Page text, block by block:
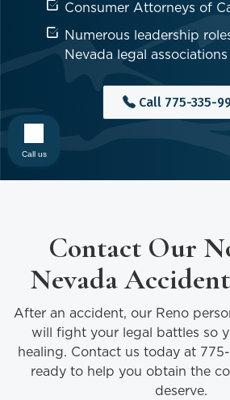
Consumer Attorneys of
Numerous leadership
Nevada legal associations
Call 775-335-
Contact Our
Nevada
After an accident, our Reno
will fight your legal battles so
healing. Contact us today at
ready to help you obtain the
deserve.
Call us